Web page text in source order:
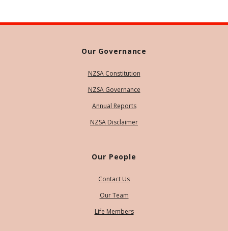
Our Governance
NZSA Constitution
NZSA Governance
Annual Reports
NZSA Disclaimer
Our People
Contact Us
Our Team
Life Members